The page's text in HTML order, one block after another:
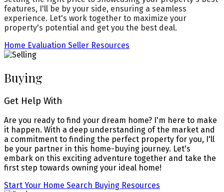
features, I'll be by your side, ensuring a seamless
experience. Let's work together to maximize your
property's potential and get you the best deal.
Home Evaluation Seller Resources
Buying
Get Help With
Are you ready to find your dream home? I'm here to make
it happen. With a deep understanding of the market and
a commitment to finding the perfect property for you, I'll
be your partner in this home-buying journey. Let's
embark on this exciting adventure together and take the
first step towards owning your ideal home!
Start Your Home Search Buying Resources